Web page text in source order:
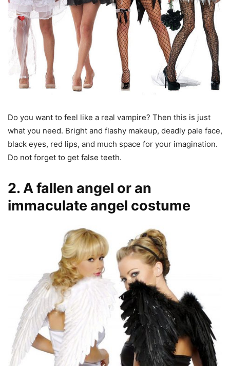
Do you want to feel like a real vampire? Then this is just
what you need. Bright and flashy makeup, deadly pale face,
black eyes, red lips, and much space for your imagination.
Do not forget to get false teeth.
2. A fallen angel or an
immaculate angel costume